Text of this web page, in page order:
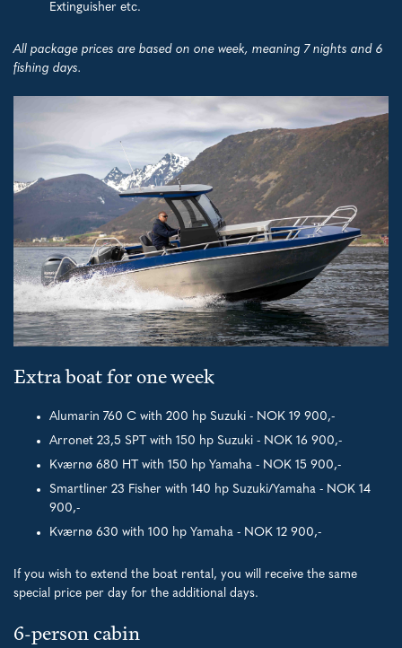
Extinguisher etc.
All package prices are based on one week, meaning 7 nights and 6
fishing days.
Extra boat for one week
Alumarin 760 C with 200 hp Suzuki - NOK 19 900,-
Arronet 23,5 SPT with 150 hp Suzuki - NOK 16 900,-
Kværnø 680 HT with 150 hp Yamaha - NOK 15 900,-
Smartliner 23 Fisher with 140 hp Suzuki/Yamaha - NOK 14
900,-
Kværnø 630 with 100 hp Yamaha - NOK 12 900,-
If you wish to extend the boat rental, you will receive the same
special price per day for the additional days.
6-person cabin